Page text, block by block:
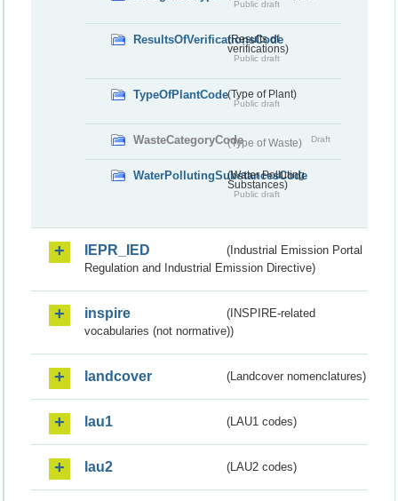
Public draft
ResultsOfVerificationsCode
(Results of
verifications)
Public draft
TypeOfPlantCode(Type of Plant)
Public draft
WasteCategoryCode(Type of Waste) Draft
WaterPollutingSubstancesCode
(Water Polluting
Substances)
Public draft
IEPR_IED
(Industrial Emission Portal
Regulation and Industrial Emission Directive)
inspire
(INSPIRE-related
vocabularies (not normative))
landcover (Landcover nomenclatures)
lau1 (LAU1 codes)
lau2 (LAU2 codes)